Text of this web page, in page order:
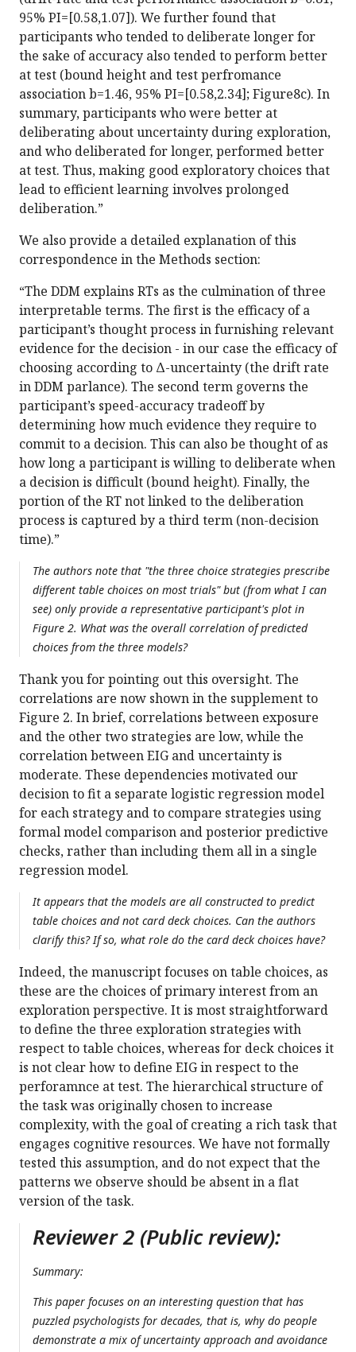
95% PI=[0.58,1.07]). We further found that
participants who tended to deliberate longer for
the sake of accuracy also tended to perform better
at test (bound height and test perfromance
association b=1.46, 95% PI=[0.58,2.34]; Figure8c). In
summary, participants who were better at
deliberating about uncertainty during exploration,
and who deliberated for longer, performed better
at test. Thus, making good exploratory choices that
lead to efficient learning involves prolonged
deliberation.”
We also provide a detailed explanation of this
correspondence in the Methods section:
“The DDM explains RTs as the culmination of three
interpretable terms. The first is the efficacy of a
participant’s thought process in furnishing relevant
evidence for the decision - in our case the efficacy of
choosing according to Δ-uncertainty (the drift rate
in DDM parlance). The second term governs the
participant’s speed-accuracy tradeoff by
determining how much evidence they require to
commit to a decision. This can also be thought of as
how long a participant is willing to deliberate when
a decision is difficult (bound height). Finally, the
portion of the RT not linked to the deliberation
process is captured by a third term (non-decision
time).”
The authors note that "the three choice strategies prescribe
different table choices on most trials" but (from what I can
see) only provide a representative participant's plot in
Figure 2. What was the overall correlation of predicted
choices from the three models?
Thank you for pointing out this oversight. The
correlations are now shown in the supplement to
Figure 2. In brief, correlations between exposure
and the other two strategies are low, while the
correlation between EIG and uncertainty is
moderate. These dependencies motivated our
decision to fit a separate logistic regression model
for each strategy and to compare strategies using
formal model comparison and posterior predictive
checks, rather than including them all in a single
regression model.
It appears that the models are all constructed to predict
table choices and not card deck choices. Can the authors
clarify this? If so, what role do the card deck choices have?
Indeed, the manuscript focuses on table choices, as
these are the choices of primary interest from an
exploration perspective. It is most straightforward
to define the three exploration strategies with
respect to table choices, whereas for deck choices it
is not clear how to define EIG in respect to the
perforamnce at test. The hierarchical structure of
the task was originally chosen to increase
complexity, with the goal of creating a rich task that
engages cognitive resources. We have not formally
tested this assumption, and do not expect that the
patterns we observe should be absent in a flat
version of the task.
Reviewer 2 (Public review):
Summary:
This paper focuses on an interesting question that has
puzzled psychologists for decades, that is, why do people
demonstrate a mix of uncertainty approach and avoidance